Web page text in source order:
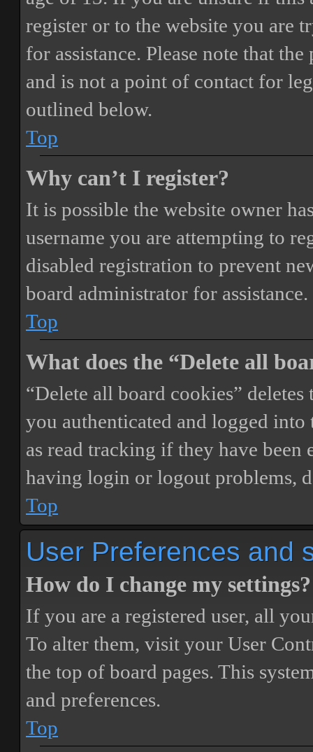
register or to the website you are
for assistance. Please note that
and is not a point of contact for
outlined below.
Top
Why can’t I register?
It is possible the website owner
username you are attempting to
disabled registration to prevent
board administrator for assistance.
Top
What does the “Delete all
“Delete all board cookies”
you authenticated and logged
as read tracking if they have
having login or logout problems,
Top
User Preferences and
How do I change my settings?
If you are a registered user, all
To alter them, visit your User
the top of board pages. This
and preferences.
Top